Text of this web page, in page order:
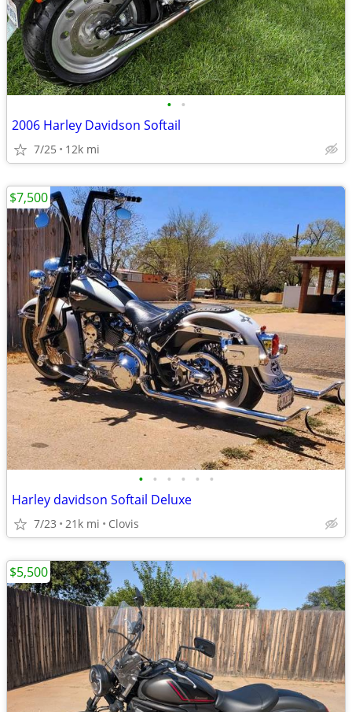
• •
2006 Harley Davidson Softail
7/25 12k mi
• • • • • •
Harley davidson Softail Deluxe
7/23 21k mi Clovis
$7,500
$5,500